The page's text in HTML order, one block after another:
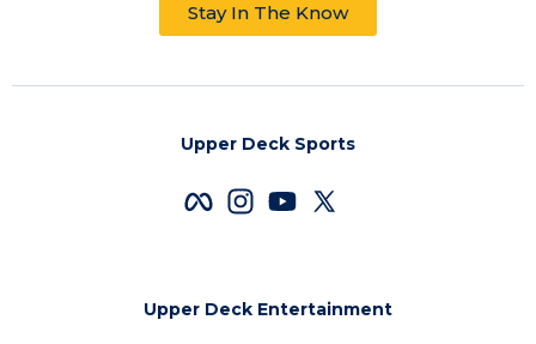
Stay In The Know
Upper Deck Sports
Upper Deck Entertainment